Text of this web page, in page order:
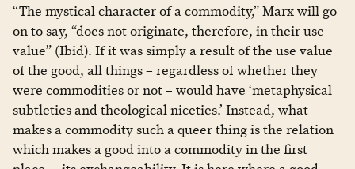
“The mystical character of a commodity,” Marx will go
on to say, “does not originate, therefore, in their use-
value” (Ibid). If it was simply a result of the use value
of the good, all things – regardless of whether they
were commodities or not – would have ‘metaphysical
subtleties and theological niceties.’ Instead, what
makes a commodity such a queer thing is the relation
which makes a good into a commodity in the first